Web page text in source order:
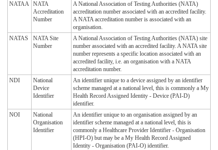
NATAA NATA
Accreditation
Number
A National Association of Testing Authorities (NATA)
accreditation number associated with an accredited facility.
A NATA accreditation number is associated with an
organisation.
NATAS
NATA Site
Number
A National Association of Testing Authorities (NATA) site
number associated with an accredited facility. A NATA site
number represents a specific location associated with an
accredited facility, i.e. an organisation with a NATA
accreditation number.
NDI
National
Device
Identifier
An identifier unique to a device assigned by an identifier
scheme managed at a national level, this is commonly a My
Health Record Assigned Identity - Device (PAI-D)
identifier.
NOI
National
Organisation
Identifier
An identifier unique to an organisation assigned by an
identifier scheme managed at a national level, this is
commonly a Healthcare Provider Identifier - Organisation
(HPI-O) but may be a My Health Record Assigned
Identity - Organisation (PAI-O) identifier.